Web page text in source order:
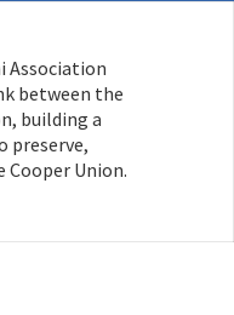
Association
between the
building a
preserve,
Union.